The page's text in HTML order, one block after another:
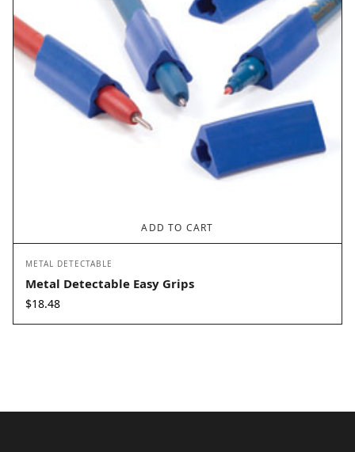
ADD TO CART
METAL DETECTABLE
Metal Detectable Easy Grips
$18.48